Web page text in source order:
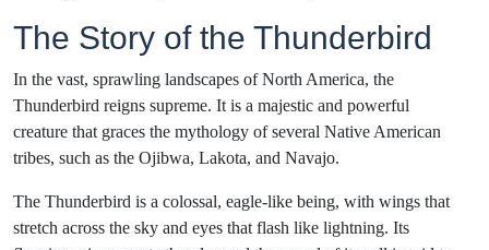
The Story of the Thunderbird
In the vast, sprawling landscapes of North America, the
Thunderbird reigns supreme. It is a majestic and powerful
creature that graces the mythology of several Native American
tribes, such as the Ojibwa, Lakota, and Navajo.
The Thunderbird is a colossal, eagle-like being, with wings that
stretch across the sky and eyes that flash like lightning. Its